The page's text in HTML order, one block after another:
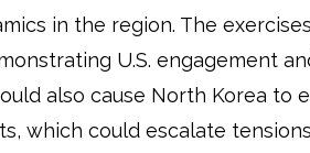
in the region. The
U.S. engagement
also cause North Korea to
which could escalate